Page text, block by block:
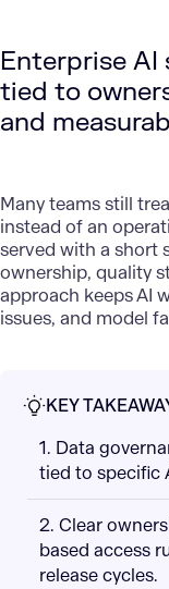
Enterprise AI
tied to
and
Many teams still
instead of an
served with a short
ownership, quality
approach keeps AI
issues, and model
KEY
1. Data
tied to specific
2. Clear
based access
release cycles.